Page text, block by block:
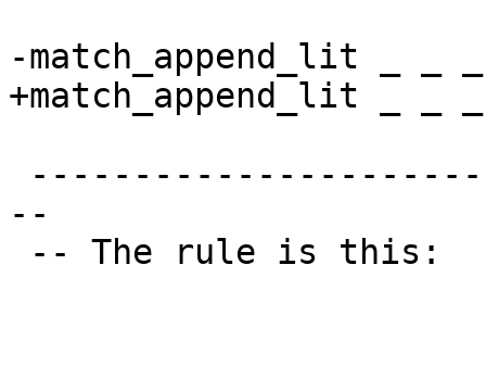
-match_append_lit _ _
+match_append_lit _ _
--